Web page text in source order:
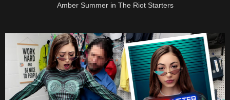
Amber Summer in The Riot Starters